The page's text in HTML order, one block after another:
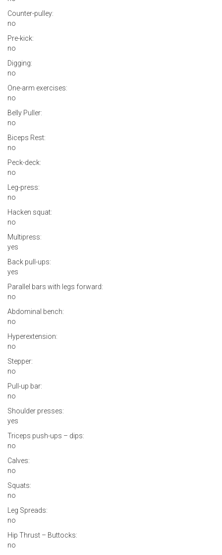
Counter-pulley:
no
Pre-kick:
no
Digging:
no
One-arm exercises:
no
Belly Puller:
no
Biceps Rest:
no
Peck-deck:
no
Leg-press:
no
Hacken squat:
no
Multipress:
yes
Back pull-ups:
yes
Parallel bars with legs forward:
no
Abdominal bench:
no
Hyperextension:
no
Stepper:
no
Pull-up bar:
no
Shoulder presses:
yes
Triceps push-ups – dips:
no
Calves:
no
Squats:
no
Leg Spreads:
no
Hip Thrust – Buttocks:
no